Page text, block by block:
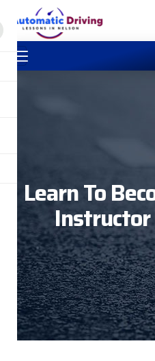
Learn To